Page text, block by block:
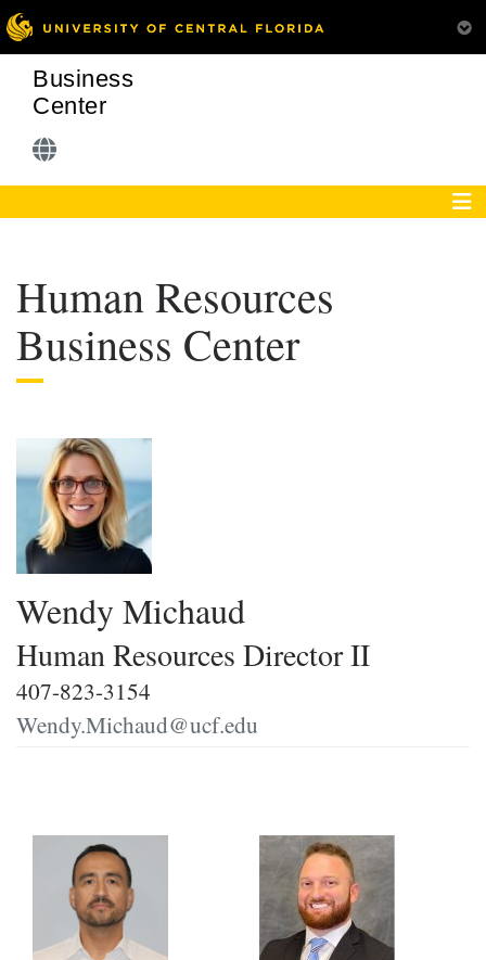
Business
Center
Human Resources
Business Center
Wendy Michaud
Human Resources Director II
407-823-3154
Wendy.Michaud@ucf.edu